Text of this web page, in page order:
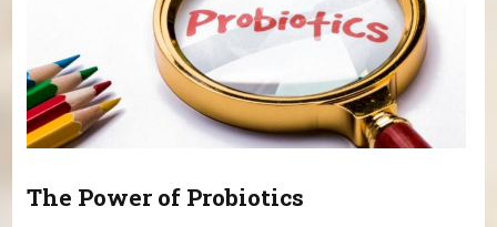
The Power of Probiotics